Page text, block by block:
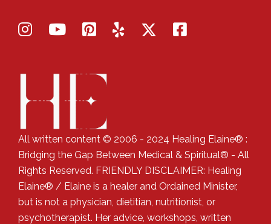
All written content © 2006 - 2024 Healing Elaine® :
Bridging the Gap Between Medical & Spiritual® - All
Rights Reserved. FRIENDLY DISCLAIMER: Healing
Elaine® / Elaine is a healer and Ordained Minister,
but is not a physician, dietitian, nutritionist, or
psychotherapist. Her advice, workshops, written